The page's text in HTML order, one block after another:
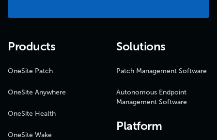
Products
OneSite Patch
OneSite Anywhere
OneSite Health
OneSite Wake
Solutions
Patch Management Software
Autonomous Endpoint
Management Software
Platform